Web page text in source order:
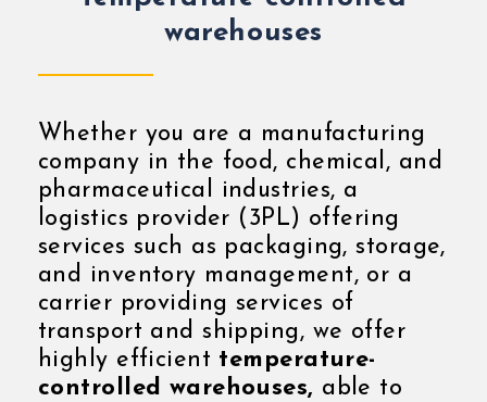
warehouses
Whether you are a manufacturing
company in the food, chemical, and
pharmaceutical industries, a
logistics provider (3PL) offering
services such as packaging, storage,
and inventory management, or a
carrier providing services of
transport and shipping, we offer
highly efficient temperature-
controlled warehouses, able to